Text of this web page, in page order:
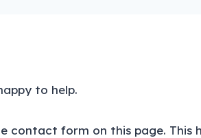
to help.
contact form on this page. This